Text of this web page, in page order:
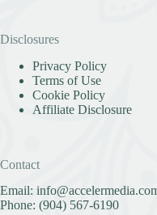
Disclosures
Privacy Policy
Terms of Use
Cookie Policy
Affiliate Disclosure
Contact
Email:
Phone: (904) 567-6190